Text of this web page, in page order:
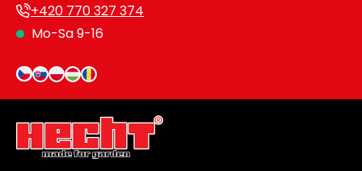
+420 770 327 374
Mo-Sa 9-16